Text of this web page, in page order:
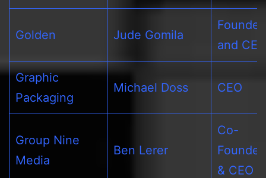
Golden Jude Gomila
Founder
and CEO
Graphic
Packaging
Michael Doss CEO
Group Nine
Media
Ben Lerer
Co-
Founder
& CEO